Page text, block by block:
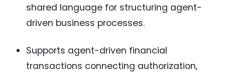
shared language for structuring agent-
driven business processes.
Supports agent-driven financial
transactions connecting authorization,